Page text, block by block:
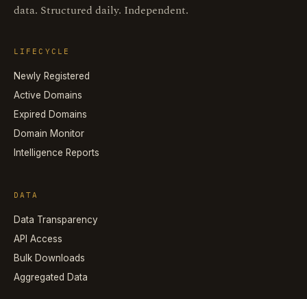
data. Structured daily. Independent.
LIFECYCLE
Newly Registered
Active Domains
Expired Domains
Domain Monitor
Intelligence Reports
DATA
Data Transparency
API Access
Bulk Downloads
Aggregated Data